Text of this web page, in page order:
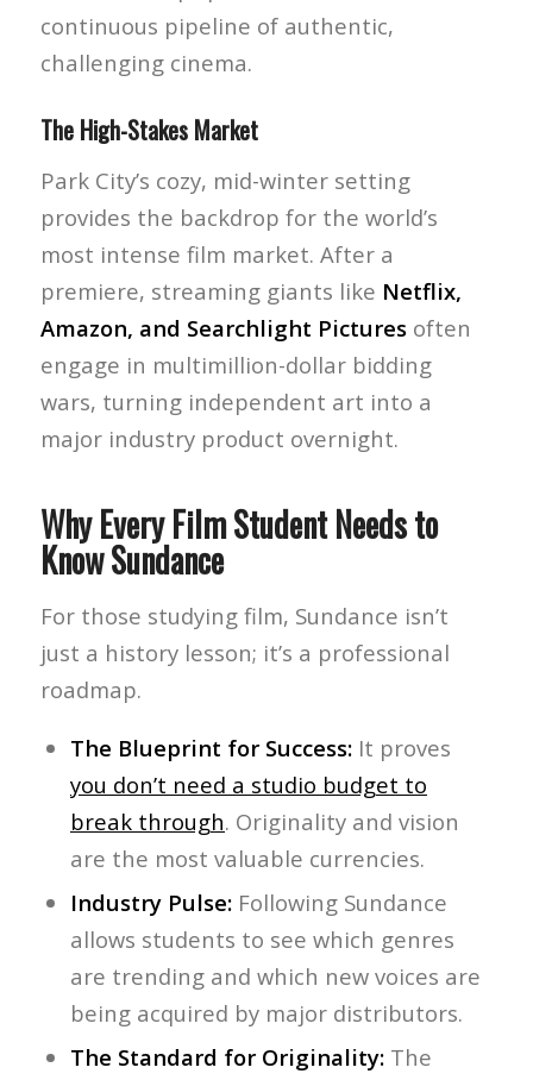
continuous pipeline of authentic,
challenging cinema.
The High-Stakes Market
Park City’s cozy, mid-winter setting
provides the backdrop for the world’s
most intense film market. After a
premiere, streaming giants like Netflix,
Amazon, and Searchlight Picturesoften
engage in multimillion-dollar bidding
wars, turning independent art into a
major industry product overnight.
Why Every Film Student Needs to
Know Sundance
For those studying film, Sundance isn’t
just a history lesson; it’s a professional
roadmap.
The Blueprint for Success:It proves
you don’t need a studio budget to
break through. Originality and vision
are the most valuable currencies.
Industry Pulse:Following Sundance
allows students to see which genres
are trending and which new voices are
being acquired by major distributors.
The Standard for Originality:The